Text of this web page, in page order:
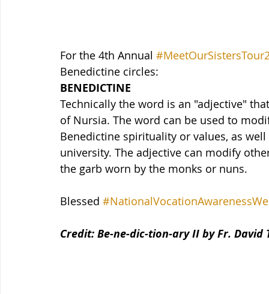
For the 4th Annual
Benedictine circles:
BENEDICTINE
Technically the word is an "adjective"
of Nursia. The word can be used to
Benedictine spirituality or values, as
university. The adjective can modify
the garb worn by the monks or nuns.
Blessed
Credit: Be-ne-dic-tion-ary II by Fr. David